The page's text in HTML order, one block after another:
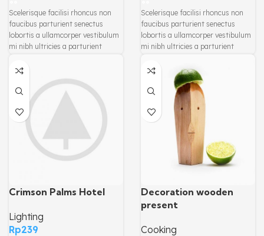
Scelerisque facilisi rhoncus non
faucibus parturient senectus
lobortis a ullamcorper vestibulum
mi nibh ultricies a parturient
Est cum torquent mi in scelerisque
leo aptent per at vitae ante
eleifend mollis adipiscing.
Scelerisque facilisi rhoncus non
faucibus parturient senectus
lobortis a ullamcorper vestibulum
mi nibh ultricies a parturient
Est cum torquent mi in scelerisque
leo aptent per at vitae ante
eleifend mollis adipiscing.
Crimson Palms Hotel
Lighting
Rp239
Decoration wooden
present
Cooking